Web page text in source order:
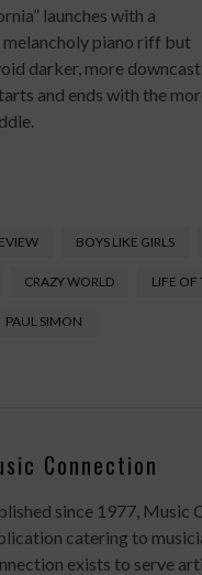
launches with a
piano riff but
darker, more downcast
and ends with the
BOYS LIKE GIRLS
CRAZY WORLD LIFE OF
PAUL SIMON
Connection
since 1977, Music
catering to
exists to serve